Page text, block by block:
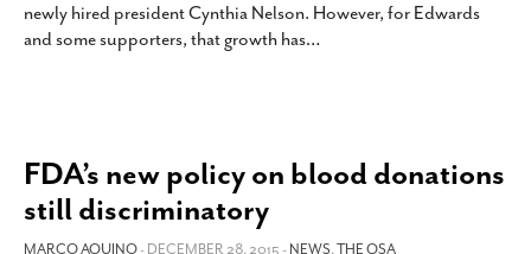
newly hired president Cynthia Nelson. However, for Edwards
and some supporters, that growth has…
FDA’s new policy on blood donations
still discriminatory
MARCO AQUINO- DECEMBER 28, 2015 -NEWS,THE QSA